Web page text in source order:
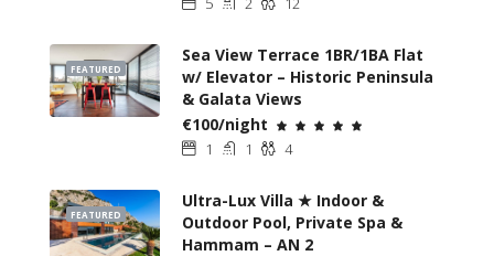
FEATURED
Sea View Terrace 1BR/1BA Flat
w/ Elevator – Historic Peninsula
& Galata Views
€100/night
1 1 4
FEATURED
Ultra-Lux Villa ★ Indoor &
Outdoor Pool, Private Spa &
Hammam – AN 2